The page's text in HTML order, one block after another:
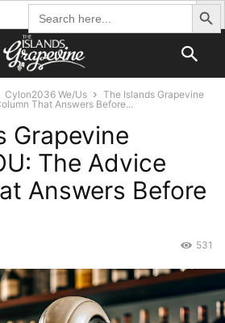
Search
for:
Search Button
Cylon2036 We/Us
The Islands Grapevine
That Answers Before...
Grapevine
The Advice
Answers Before
531